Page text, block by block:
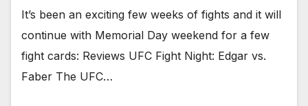
It’s been an exciting few weeks of fights and it will
continue with Memorial Day weekend for a few
fight cards: Reviews UFC Fight Night: Edgar vs.
Faber The UFC…